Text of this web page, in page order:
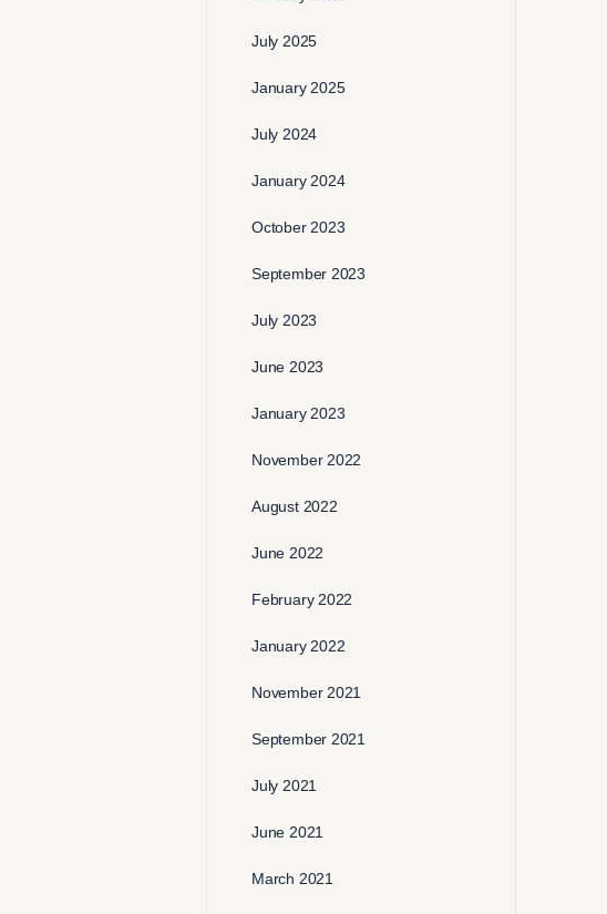
July 2025
January 2025
July 2024
January 2024
October 2023
September 2023
July 2023
June 2023
January 2023
November 2022
August 2022
June 2022
February 2022
January 2022
November 2021
September 2021
July 2021
June 2021
March 2021